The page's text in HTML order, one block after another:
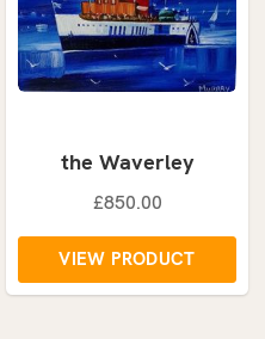
the Waverley
£850.00
VIEW PRODUCT